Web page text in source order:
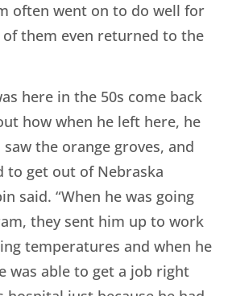
often went on to do well for
of them even returned to the
here in the 50s come back
how when he left here, he
the orange groves, and
to get out of Nebraska
said. “When he was going
they sent him up to work
temperatures and when he
was able to get a job right